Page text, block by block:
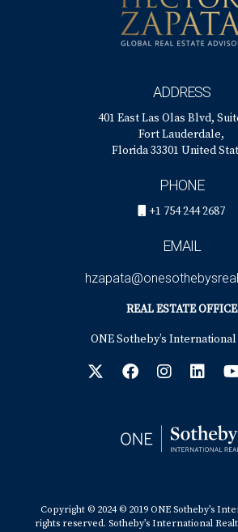
ADDRESS
401 East Las Olas Blvd,
Fort Lauderdale,
Florida 33301 United
PHONE
+1 754 244 2687
EMAIL
REAL ESTATE OFFICE
ONE Sotheby’s
Copyright © 2024 © 2019 ONE Sotheby’s
rights reserved. Sotheby’s International